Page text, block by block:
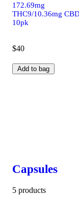
172.69mg
THC9/10.36mg
10pk
$40
Add to bag
Capsules
5 products